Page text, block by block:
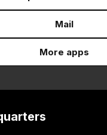
Mail
More apps